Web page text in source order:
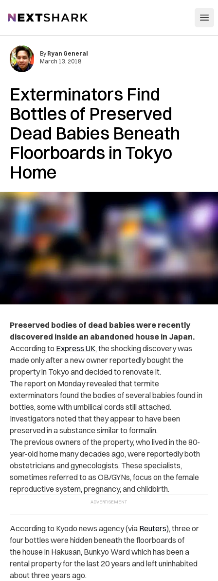
NextShark
Exterminators Find
Bottles of Preserved
Dead Babies Beneath
Floorboards in Tokyo
Home
By Ryan General
March 13, 2018
Preserved bodies of dead babies were recently
discovered inside an abandoned house in Japan.
According to Express UK, the shocking discovery was
made only after a new owner reportedly bought the
property in Tokyo and decided to renovate it.
The report on Monday revealed that termite
exterminators found the bodies of several babies found in
bottles, some with umbilical cords still attached.
Investigators noted that they appear to have been
preserved in a substance similar to formalin.
The previous owners of the property, who lived in the 80-
year-old home many decades ago, were reportedly both
obstetricians and gynecologists. These specialists,
sometimes referred to as OB/GYNs, focus on the female
reproductive system, pregnancy, and childbirth.
According to Kyodo news agency (via Reuters), three or
four bottles were hidden beneath the floorboards of
the house in Hakusan, Bunkyo Ward which has been a
rental property for the last 20 years andleft uninhabited
about three years ago.